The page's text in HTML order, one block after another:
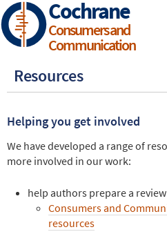
Skip
to
main
Cochrane
Consumers and
Communication
Resources
Helping you get involved
We have developed a range of
more involved in our work:
help authors prepare a review
Consumers and
resources